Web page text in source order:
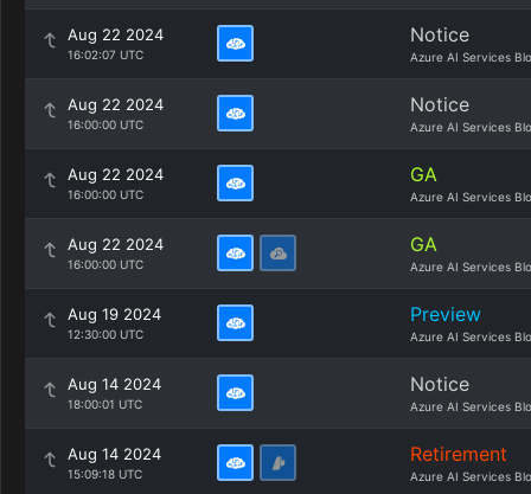
Aug 22 2024
16:02:07 UTC
Notice
Azure AI Services
Aug 22 2024
16:00:00 UTC
Notice
Azure AI Services
Aug 22 2024
16:00:00 UTC
GA
Azure AI Services
Aug 22 2024
16:00:00 UTC
GA
Azure AI Services
Aug 19 2024
12:30:00 UTC
Preview
Azure AI Services
Aug 14 2024
18:00:01 UTC
Notice
Azure AI Services
Aug 14 2024
15:09:18 UTC
Retirement
Azure AI Services